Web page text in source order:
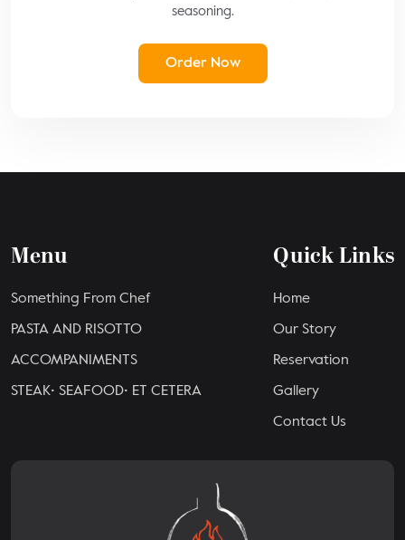
seasoning.
Order Now
Menu
Something From Chef
PASTA AND RISOTTO
ACCOMPANIMENTS
STEAK• SEAFOOD• ET CETERA
Quick Links
Home
Our Story
Reservation
Gallery
Contact Us